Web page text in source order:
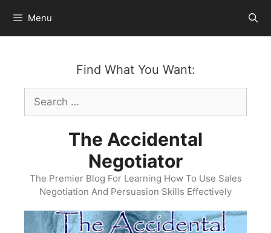
content
Menu
Find What You Want:
Search
for:
The Accidental
Negotiator
The Premier Blog For Learning How To Use Sales
Negotiation And Persuasion Skills Effectively